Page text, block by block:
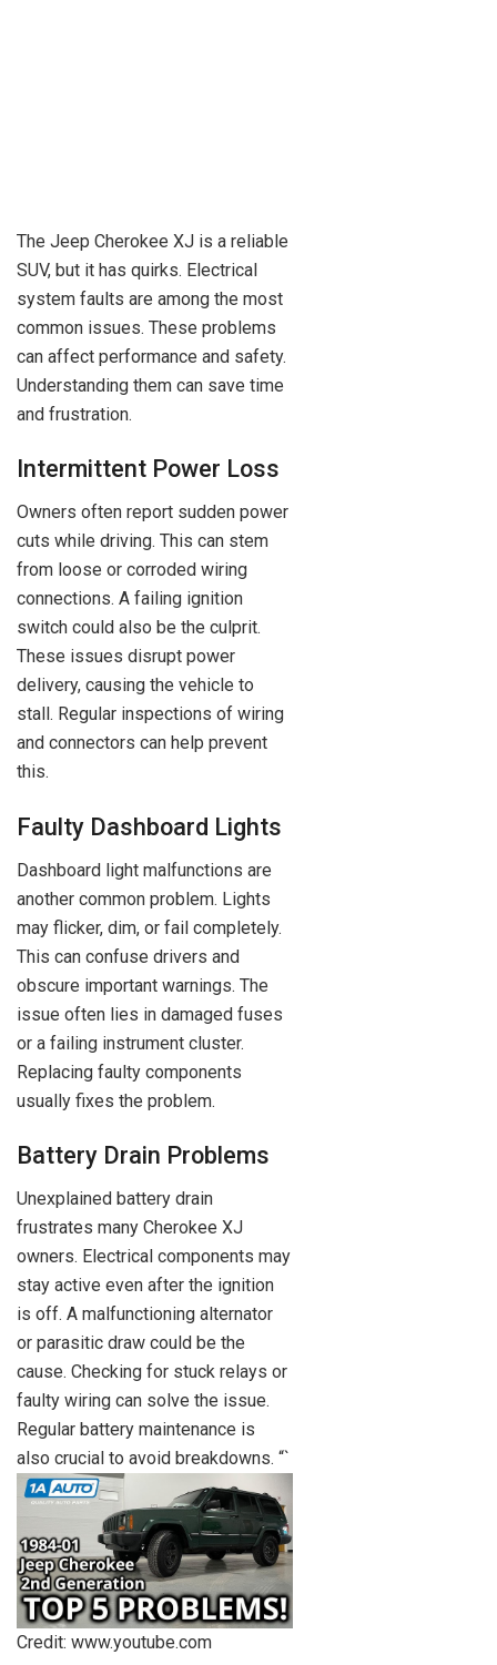
The Jeep Cherokee XJ is a reliable
SUV, but it has quirks. Electrical
system faults are among the most
common issues. These problems
can affect performance and safety.
Understanding them can save time
and frustration.
Intermittent Power Loss
Owners often report sudden power
cuts while driving. This can stem
from loose or corroded wiring
connections. A failing ignition
switch could also be the culprit.
These issues disrupt power
delivery, causing the vehicle to
stall. Regular inspections of wiring
and connectors can help prevent
this.
Faulty Dashboard Lights
Dashboard light malfunctions are
another common problem. Lights
may flicker, dim, or fail completely.
This can confuse drivers and
obscure important warnings. The
issue often lies in damaged fuses
or a failing instrument cluster.
Replacing faulty components
usually fixes the problem.
Battery Drain Problems
Unexplained battery drain
frustrates many Cherokee XJ
owners. Electrical components may
stay active even after the ignition
is off. A malfunctioning alternator
or parasitic draw could be the
cause. Checking for stuck relays or
faulty wiring can solve the issue.
Regular battery maintenance is
also crucial to avoid breakdowns. “`
Credit: www.youtube.com